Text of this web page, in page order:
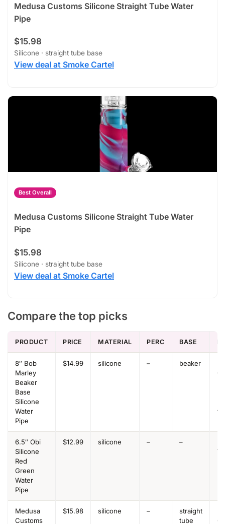
Medusa Customs Silicone Straight Tube Water
Pipe
$15.98
Silicone · straight tube base
View deal at Smoke Cartel
Best Overall
Medusa Customs Silicone Straight Tube Water
Pipe
$15.98
Silicone · straight tube base
View deal at Smoke Cartel
Compare the top picks
PRODUCT PRICE MATERIAL PERC BASE
8″ Bob
Marley
Beaker
Base
Silicone
Water
Pipe
$14.99 silicone – beaker
to
6.5″ Obi
Silicone
Red
Green
Water
Pipe
$12.99 silicone – –
Medusa
Customs
$15.98 silicone –
straight
tube